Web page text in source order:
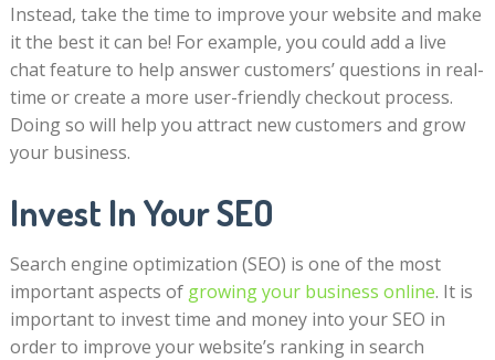
Instead, take the time to improve your website and make
it the best it can be! For example, you could add a live
chat feature to help answer customers’ questions in real-
time or create a more user-friendly checkout process.
Doing so will help you attract new customers and grow
your business.
Invest In Your SEO
Search engine optimization (SEO) is one of the most
important aspects of growing your business online. It is
important to invest time and money into your SEO in
order to improve your website’s ranking in search